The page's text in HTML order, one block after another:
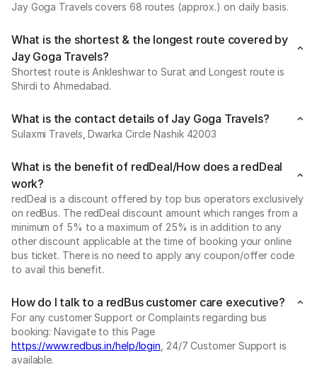
Jay Goga Travels covers 68 routes (approx.) on daily basis.
What is the shortest & the longest route covered by
Jay Goga Travels?
Shortest route is Ankleshwar to Surat and Longest route is
Shirdi to Ahmedabad.
What is the contact details of Jay Goga Travels?
Sulaxmi Travels, Dwarka Circle Nashik 42003
What is the benefit of redDeal/How does a redDeal
work?
redDeal is a discount offered by top bus operators exclusively
on redBus. The redDeal discount amount which ranges from a
minimum of 5% to a maximum of 25% is in addition to any
other discount applicable at the time of booking your online
bus ticket. There is no need to apply any coupon/offer code
to avail this benefit.
How do I talk to a redBus customer care executive?
For any customer Support or Complaints regarding bus
booking: Navigate to this Page
https://www.redbus.in/help/login , 24/7 Customer Support is
available.